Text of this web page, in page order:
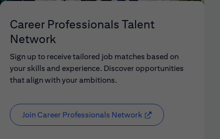
Career Professionals Talent
Network
Sign up to receive tailored job matches based on
your skills and experience. Discover opportunities
that align with your ambitions.
Join Career Professionals Network